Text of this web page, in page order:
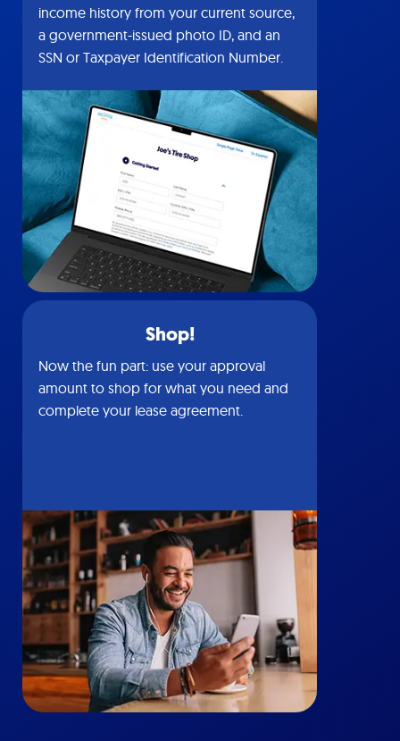
income history from your current source,
a government-issued photo ID, and an
SSN or Taxpayer Identification Number.
Shop!
Now the fun part: use your approval
amount to shop for what you need and
complete your lease agreement.